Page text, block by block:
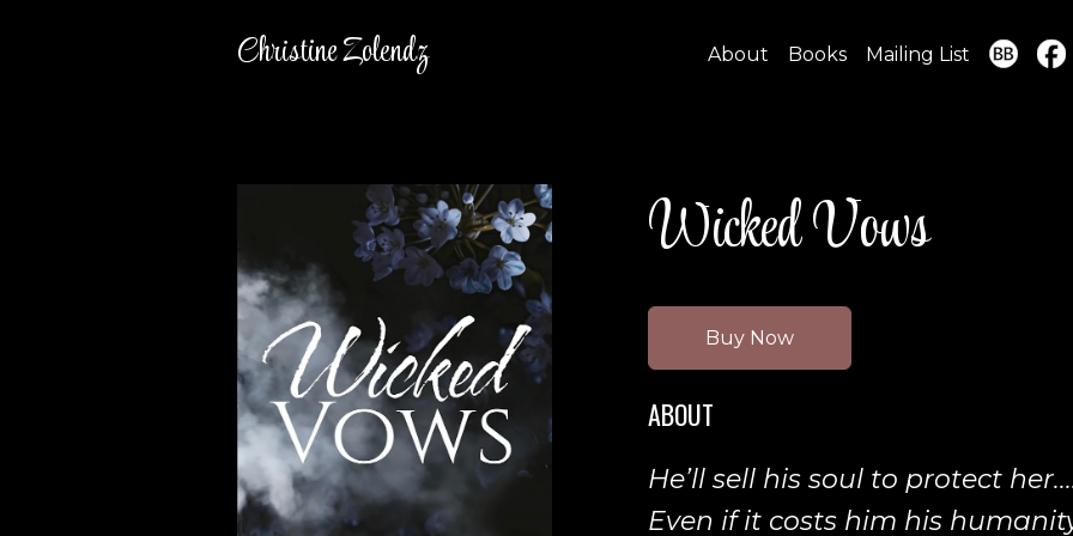
Christine Zolendz About Books Mailing List
Wicked Vows
Buy Now
ABOUT
He’ll sell his soul to protect
Even if it costs him his